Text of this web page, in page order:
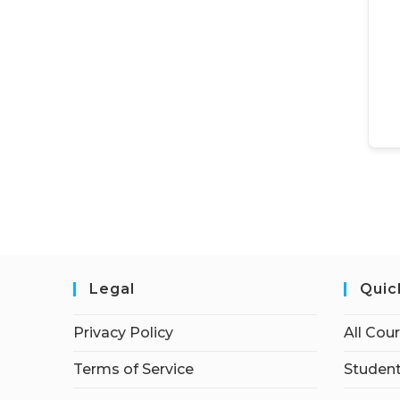
Legal
Privacy Policy
Terms of Service
All